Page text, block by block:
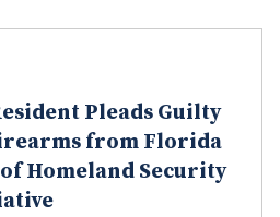
Pleads Guilty
from Florida
Homeland Security